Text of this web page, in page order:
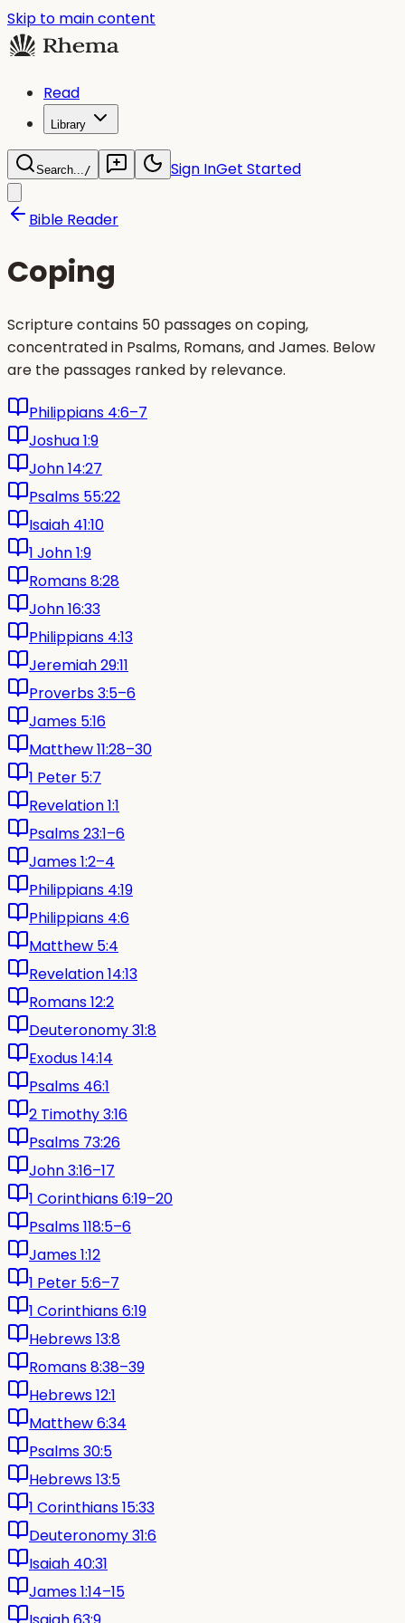
Skip to main content
Read
Library
Search.../ Sign InGet Started
Bible Reader
Coping
Scripture contains 50 passages on coping,
concentrated in Psalms, Romans, and James. Below
are the passages ranked by relevance.
Philippians 4:6–7
Joshua 1:9
John 14:27
Psalms 55:22
Isaiah 41:10
1 John 1:9
Romans 8:28
John 16:33
Philippians 4:13
Jeremiah 29:11
Proverbs 3:5–6
James 5:16
Matthew 11:28–30
1 Peter 5:7
Revelation 1:1
Psalms 23:1–6
James 1:2–4
Philippians 4:19
Philippians 4:6
Matthew 5:4
Revelation 14:13
Romans 12:2
Deuteronomy 31:8
Exodus 14:14
Psalms 46:1
2 Timothy 3:16
Psalms 73:26
John 3:16–17
1 Corinthians 6:19–20
Psalms 118:5–6
James 1:12
1 Peter 5:6–7
1 Corinthians 6:19
Hebrews 13:8
Romans 8:38–39
Hebrews 12:1
Matthew 6:34
Psalms 30:5
Hebrews 13:5
1 Corinthians 15:33
Deuteronomy 31:6
Isaiah 40:31
James 1:14–15